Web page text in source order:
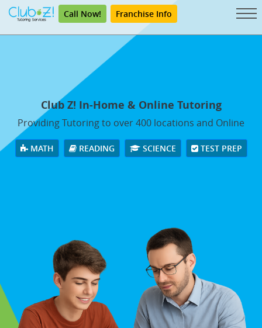
Call Now! Franchise Info
Club Z! In-Home & Online Tutoring
Providing Tutoring to over 400 locations and Online
MATH READING SCIENCE TEST PREP